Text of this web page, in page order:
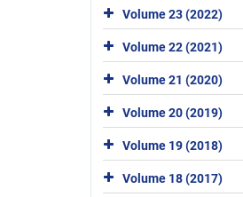
Volume 23 (2022)
Volume 22 (2021)
Volume 21 (2020)
Volume 20 (2019)
Volume 19 (2018)
Volume 18 (2017)